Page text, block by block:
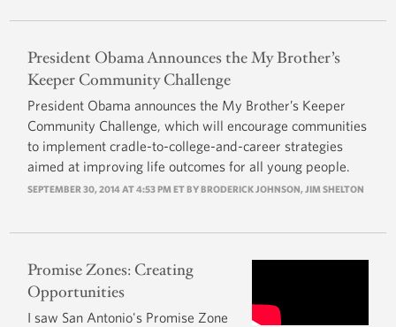
President Obama Announces the My Brother’s
Keeper Community Challenge
President Obama announces the My Brother’s Keeper
Community Challenge, which will encourage communities
to implement cradle-to-college-and-career strategies
aimed at improving life outcomes for all young people.
SEPTEMBER 30, 2014 AT 4:53 PM ET BY BRODERICK JOHNSON, JIM SHELTON
Promise Zones: Creating
Opportunities
I saw San Antonio's Promise Zone